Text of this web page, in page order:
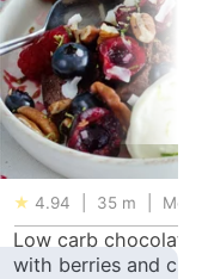
★ 4.94 35 m
Low carb chocolate
with berries and